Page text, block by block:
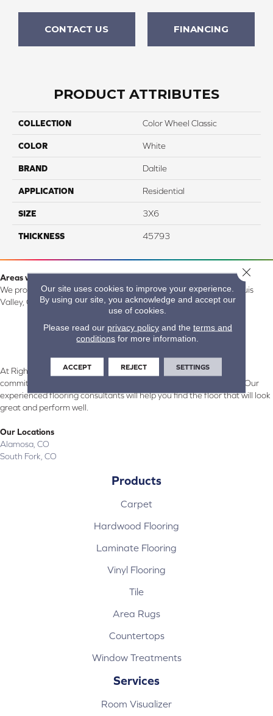
CONTACT US FINANCING
PRODUCT ATTRIBUTES
COLLECTION Color Wheel Classic
COLOR White
BRAND Daltile
APPLICATION Residential
SIZE 3X6
THICKNESS 45793
Areas we serve:
We proudly serve Alamosa, Southfork, Forbes, Creede, the San Luis
Valley, CO and surrounding areas.
At Right Carpet & Interiors in Alamosa & South Fork, CO, we are
committed to providing the right floor covering at the right price. Our
experienced flooring consultants will help you find the floor that will look
great and perform well.
Our Locations
Alamosa, CO
South Fork, CO
Products
Carpet
Hardwood Flooring
Laminate Flooring
Vinyl Flooring
Tile
Area Rugs
Countertops
Window Treatments
Services
Room Visualizer
Our site uses cookies to improve your experience.
By using our site, you acknowledge and accept our
use of cookies.
Please read our privacy policyand the terms and
conditions for more information.
ACCEPT REJECT SETTINGS
Close